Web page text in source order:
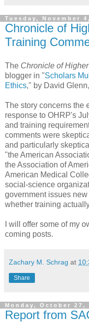
Tuesday, November
Chronicle of
Training
The Chronicle of
blogger in "Scholars
Ethics," by David
The story concerns the
response to OHRP's
and training
comments were
and particularly
"the American
the Association of
American Medical
social-science
government issues
whether training
I will offer some of my
coming posts.
Zachary M. Schrag at
Share
Monday, October 27,
Report from